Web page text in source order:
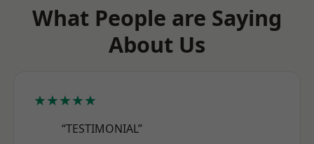
What People are Saying
About Us
★★★★★
“TESTIMONIAL”